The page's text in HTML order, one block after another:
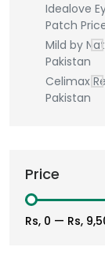
Idealove
Patch
Mild by
Pakistan
Celimax
Pakistan
Price
Rs, 0 — Rs,